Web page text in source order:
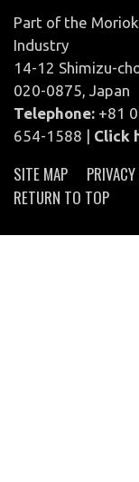
Part of the
Industry
14-12 Shimizu-
020-0875, Japan
Telephone: +81
654-1588 | Click
SITE MAP
RETURN TO TOP